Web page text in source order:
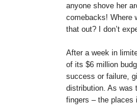
anyone shove her
comebacks! Where
that out? I don’t
After a week in
of its $6 million
success or failure,
distribution. As was
fingers – the places